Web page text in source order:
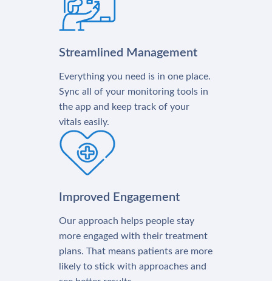
Streamlined Management
Everything you need is in one place.
Sync all of your monitoring tools in
the app and keep track of your
vitals easily.
Improved Engagement
Our approach helps people stay
more engaged with their treatment
plans. That means patients are more
likely to stick with approaches and